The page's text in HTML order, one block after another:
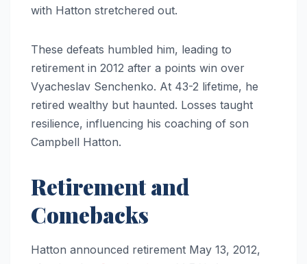
with Hatton stretchered out.
These defeats humbled him, leading to
retirement in 2012 after a points win over
Vyacheslav Senchenko. At 43-2 lifetime, he
retired wealthy but haunted. Losses taught
resilience, influencing his coaching of son
Campbell Hatton.
Retirement and
Comebacks
Hatton announced retirement May 13, 2012,